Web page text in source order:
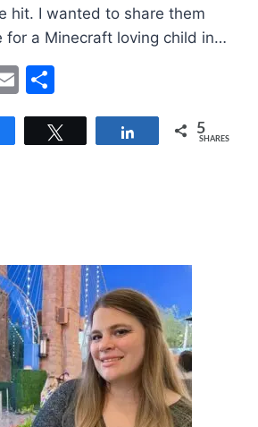
hit. I wanted to share them
for a Minecraft loving child in…
Email
Share 5
SHARES